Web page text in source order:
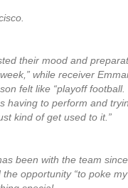
their mood and
while receiver
felt like “playoff
having to perform and
kind of get used to it.”
been with the team
opportunity “to poke